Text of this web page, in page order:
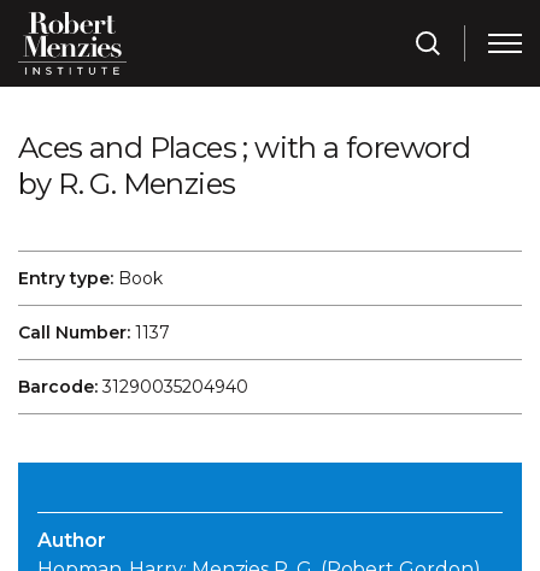
Aces and Places ; with a foreword
by R. G. Menzies
Entry type: Book
Call Number: 1137
Barcode:31290035204940
Author